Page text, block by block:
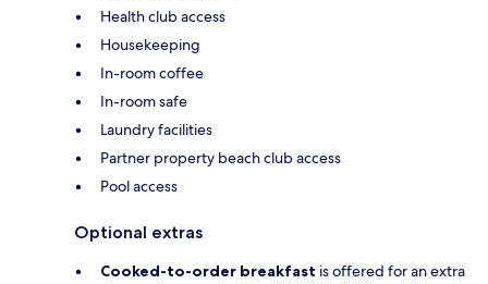
Health club access
Housekeeping
In-room coffee
In-room safe
Laundry facilities
Partner property beach club access
Pool access
Optional extras
Cooked-to-order breakfast is offered for an extra